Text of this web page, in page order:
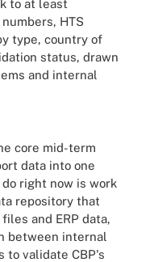
to at least
HTS
type, country of
status, drawn
and internal
core mid-term
data into one
right now is work
repository that
and ERP data,
between internal
to validate CBP's